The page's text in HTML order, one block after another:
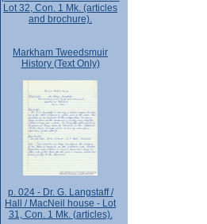
Lot 32, Con. 1 Mk. (articles
and brochure).
Markham Tweedsmuir
History (Text Only)
p. 024 - Dr. G. Langstaff /
Hall / MacNeil house - Lot
31, Con. 1 Mk. (articles).